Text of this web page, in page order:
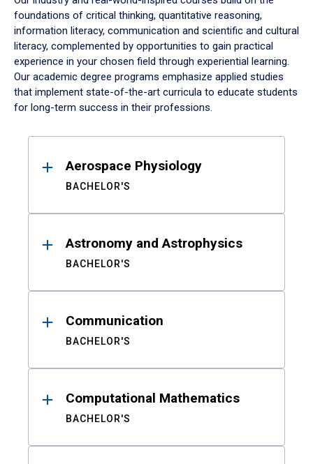
foundations of critical thinking, quantitative reasoning,
information literacy, communication and scientific and cultural
literacy, complemented by opportunities to gain practical
experience in your chosen field through experiential learning.
Our academic degree programs emphasize applied studies
that implement state-of-the-art curricula to educate students
for long-term success in their professions.
ResultsAerospace Physiology
BACHELOR'S
Astronomy and Astrophysics
BACHELOR'S
Communication
BACHELOR'S
Computational Mathematics
BACHELOR'S